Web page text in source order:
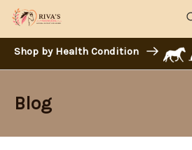
Shop by Health Condition
Blog